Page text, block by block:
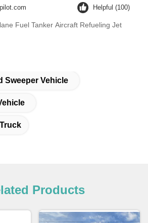
Helpful (100)
Fuel Tanker Aircraft Refueling Jet
Sweeper Vehicle
Products